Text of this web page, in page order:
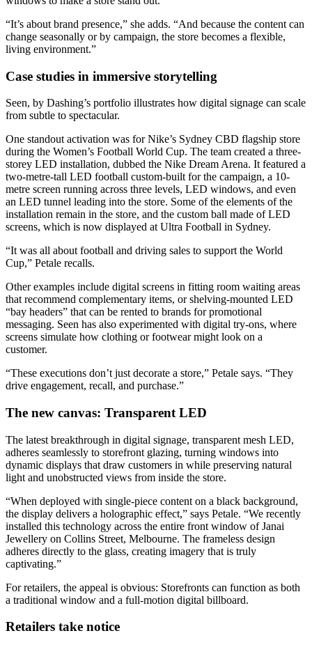
“It’s about brand presence,” she adds. “And because the content can
change seasonally or by campaign, the store becomes a flexible,
living environment.”
Case studies in immersive storytelling
Seen, by Dashing’s portfolio illustrates how digital signage can scale
from subtle to spectacular.
One standout activation was for Nike’s Sydney CBD flagship store
during the Women’s Football World Cup. The team created a three-
storey LED installation, dubbed the Nike Dream Arena. It featured a
two-metre-tall LED football custom-built for the campaign, a 10-
metre screen running across three levels, LED windows, and even
an LED tunnel leading into the store. Some of the elements of the
installation remain in the store, and the custom ball made of LED
screens, which is now displayed at Ultra Football in Sydney.
“It was all about football and driving sales to support the World
Cup,” Petale recalls.
Other examples include digital screens in fitting room waiting areas
that recommend complementary items, or shelving-mounted LED
“bay headers” that can be rented to brands for promotional
messaging. Seen has also experimented with digital try-ons, where
screens simulate how clothing or footwear might look on a
customer.
“These executions don’t just decorate a store,” Petale says. “They
drive engagement, recall, and purchase.”
The new canvas: Transparent LED
The latest breakthrough in digital signage, transparent mesh LED,
adheres seamlessly to storefront glazing, turning windows into
dynamic displays that draw customers in while preserving natural
light and unobstructed views from inside the store.
“When deployed with single-piece content on a black background,
the display delivers a holographic effect,” says Petale. “We recently
installed this technology across the entire front window of Janai
Jewellery on Collins Street, Melbourne. The frameless design
adheres directly to the glass, creating imagery that is truly
captivating.”
For retailers, the appeal is obvious: Storefronts can function as both
a traditional window and a full-motion digital billboard.
Retailers take notice